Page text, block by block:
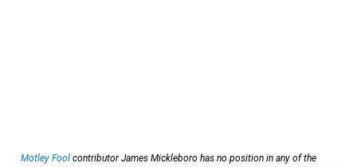
Motley Fool contributor James Mickleboro has no position in any of the